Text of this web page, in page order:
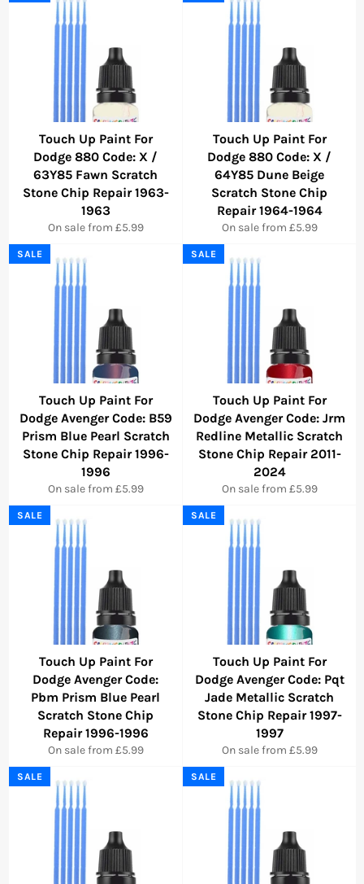
Touch Up Paint For
Dodge 880 Code: X /
63Y85 Fawn Scratch
Stone Chip Repair 1963-
1963
On sale from £5.99
Touch Up Paint For
Dodge 880 Code: X /
64Y85 Dune Beige
Scratch Stone Chip
Repair 1964-1964
On sale from £5.99
Touch Up Paint For
Dodge Avenger Code: B59
Prism Blue Pearl Scratch
Stone Chip Repair 1996-
1996
On sale from £5.99
SALE
Touch Up Paint For
Dodge Avenger Code: Jrm
Redline Metallic Scratch
Stone Chip Repair 2011-
2024
On sale from £5.99
SALE
Touch Up Paint For
Dodge Avenger Code:
Pbm Prism Blue Pearl
Scratch Stone Chip
Repair 1996-1996
On sale from £5.99
SALE
Touch Up Paint For
Dodge Avenger Code: Pqt
Jade Metallic Scratch
Stone Chip Repair 1997-
1997
On sale from £5.99
SALE
SALE SALE